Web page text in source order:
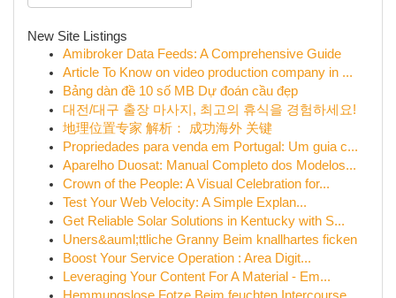
New Site Listings
Amibroker Data Feeds: A Comprehensive Guide
Article To Know on video production company in ...
Bảng dàn đề 10 số MB Dự đoán cầu đẹp
대전/대구 출장 마사지, 최고의 휴식을 경험하세요!
地理位置专家 解析： 成功海外 关键
Propriedades para venda em Portugal: Um guia c...
Aparelho Duosat: Manual Completo dos Modelos...
Crown of the People: A Visual Celebration for...
Test Your Web Velocity: A Simple Explan...
Get Reliable Solar Solutions in Kentucky with S...
Uners&auml;ttliche Granny Beim knallhartes ficken
Boost Your Service Operation : Area Digit...
Leveraging Your Content For A Material - Em...